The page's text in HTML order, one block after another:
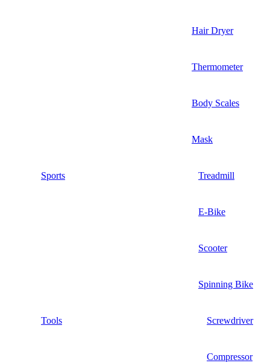
Hair Dryer
Thermometer
Body Scales
Mask
Sports Treadmill
E-Bike
Scooter
Spinning Bike
Tools Screwdriver
Compressor